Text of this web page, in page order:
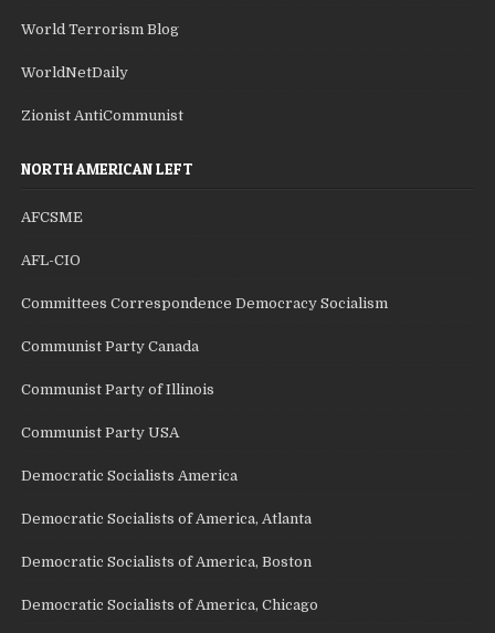
World Terrorism Blog
WorldNetDaily
Zionist AntiCommunist
NORTH AMERICAN LEFT
AFCSME
AFL-CIO
Committees Correspondence Democracy Socialism
Communist Party Canada
Communist Party of Illinois
Communist Party USA
Democratic Socialists America
Democratic Socialists of America, Atlanta
Democratic Socialists of America, Boston
Democratic Socialists of America, Chicago